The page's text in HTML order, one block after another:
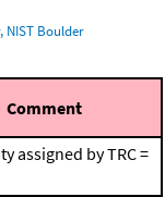
NIST Boulder
Comment
assigned by TRC =